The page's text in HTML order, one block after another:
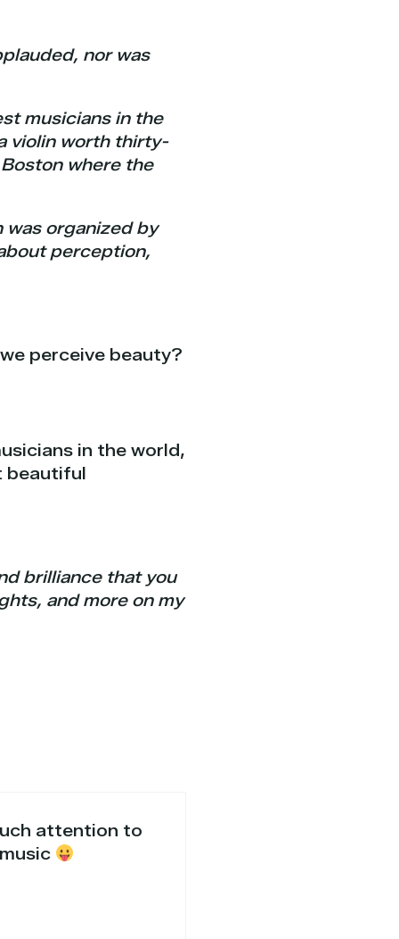
nor was
musicians in the
violin worth thirty-
where the
was organized by
perception,
perceive beauty?
in the world,
beautiful
brilliance that you
and more on my
attention to